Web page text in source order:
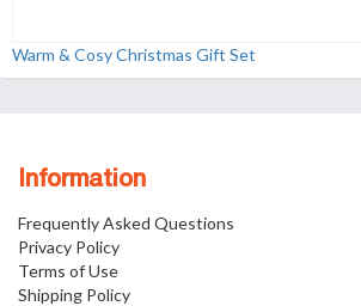
Warm & Cosy Christmas Gift Set
Information
Frequently Asked Questions
Privacy Policy
Terms of Use
Shipping Policy